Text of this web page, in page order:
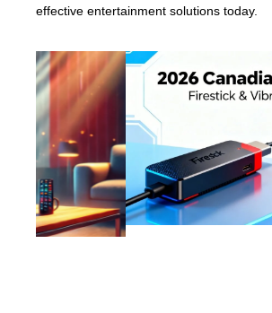
effective entertainment solutions today.